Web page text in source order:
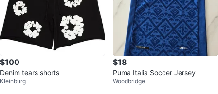
$100
Denim tears shorts
Kleinburg
$18
Puma Italia Soccer Jersey
Woodbridge